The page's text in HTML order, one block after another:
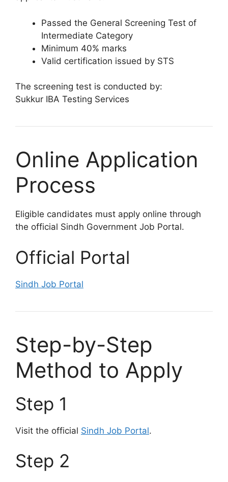
Passed the General Screening Test of
Intermediate Category
Minimum 40% marks
Valid certification issued by STS
The screening test is conducted by:
Sukkur IBA Testing Services
Online Application
Process
Eligible candidates must apply online through
the official Sindh Government Job Portal.
Official Portal
Sindh Job Portal
Step-by-Step
Method to Apply
Step 1
Visit the official Sindh Job Portal.
Step 2